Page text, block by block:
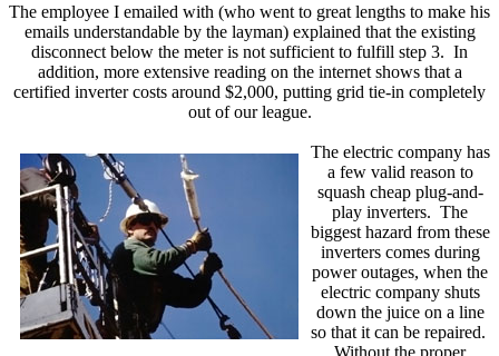
The employee I emailed with (who went to great lengths to make his
emails understandable by the layman) explained that the existing
disconnect below the meter is not sufficient to fulfill step 3. In
addition, more extensive reading on the internet shows that a
certified inverter costs around $2,000, putting grid tie-in completely
out of our league.
The electric company has
a few valid reason to
squash cheap plug-and-
play inverters. The
biggest hazard from these
inverters comes during
power outages, when the
electric company shuts
down the juice on a line
so that it can be repaired.
Without the proper